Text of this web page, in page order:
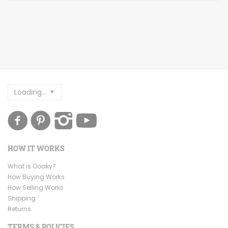
Loading...
HOW IT WORKS
What is Ooaky?
How Buying Works
How Selling Works
Shipping
Returns